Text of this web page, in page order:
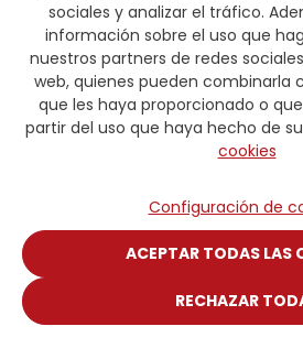
sociales y analizar el tráfico.
información sobre el uso que
nuestros partners de redes
web, quienes pueden combinarla
que les haya proporcionado o
partir del uso que haya hecho de
cookies
Configuración de
ACEPTAR TODAS LAS
RECHAZAR